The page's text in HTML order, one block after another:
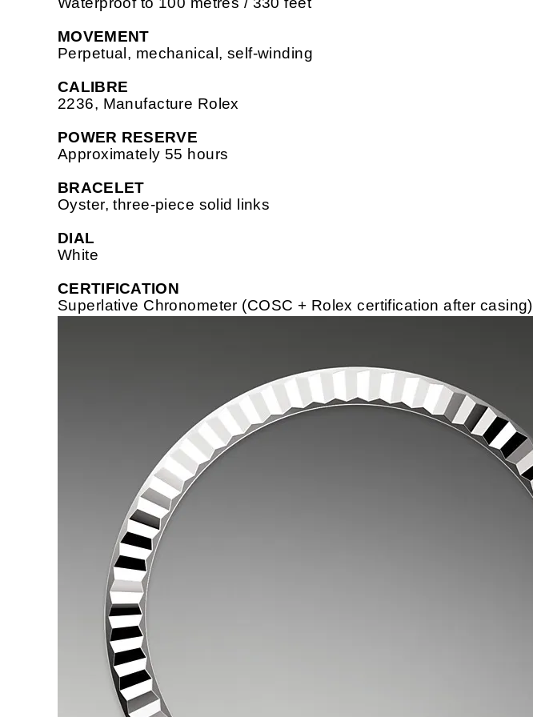
MOVEMENT
Perpetual, mechanical, self-winding
CALIBRE
2236, Manufacture Rolex
POWER RESERVE
Approximately 55 hours
BRACELET
Oyster, three-piece solid links
DIAL
White
CERTIFICATION
Superlative Chronometer (COSC + Rolex certification after casing)